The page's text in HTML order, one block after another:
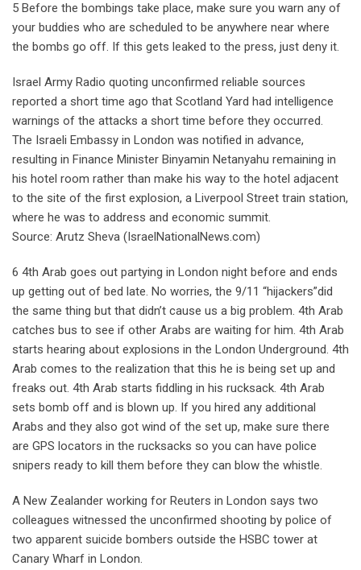
5 Before the bombings take place, make sure you warn any of
your buddies who are scheduled to be anywhere near where
the bombs go off. If this gets leaked to the press, just deny it.
Israel Army Radio quoting unconfirmed reliable sources
reported a short time ago that Scotland Yard had intelligence
warnings of the attacks a short time before they occurred.
The Israeli Embassy in London was notified in advance,
resulting in Finance Minister Binyamin Netanyahu remaining in
his hotel room rather than make his way to the hotel adjacent
to the site of the first explosion, a Liverpool Street train station,
where he was to address and economic summit.
Source: Arutz Sheva (IsraelNationalNews.com)
6 4th Arab goes out partying in London night before and ends
up getting out of bed late. No worries, the 9/11 “hijackers”did
the same thing but that didn’t cause us a big problem. 4th Arab
catches bus to see if other Arabs are waiting for him. 4th Arab
starts hearing about explosions in the London Underground. 4th
Arab comes to the realization that this he is being set up and
freaks out. 4th Arab starts fiddling in his rucksack. 4th Arab
sets bomb off and is blown up. If you hired any additional
Arabs and they also got wind of the set up, make sure there
are GPS locators in the rucksacks so you can have police
snipers ready to kill them before they can blow the whistle.
A New Zealander working for Reuters in London says two
colleagues witnessed the unconfirmed shooting by police of
two apparent suicide bombers outside the HSBC tower at
Canary Wharf in London.